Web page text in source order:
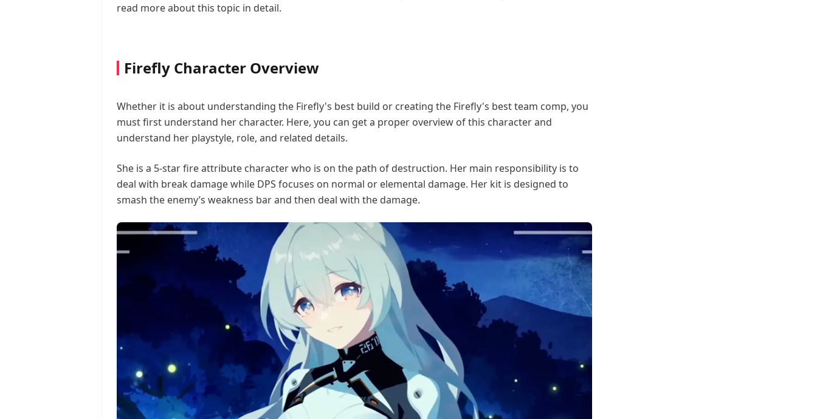
read more about this topic in detail.
Firefly Character Overview
Whether it is about understanding the Firefly's best build or creating the Firefly's best team comp, you
must first understand her character. Here, you can get a proper overview of this character and
understand her playstyle, role, and related details.
She is a 5-star fire attribute character who is on the path of destruction. Her main responsibility is to
deal with break damage while DPS focuses on normal or elemental damage. Her kit is designed to
smash the enemy’s weakness bar and then deal with the damage.